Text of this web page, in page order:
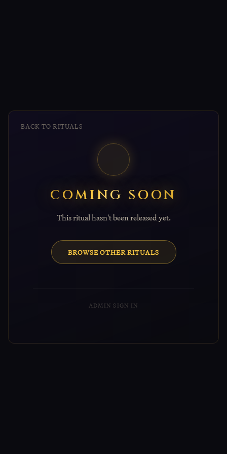
BACK TO RITUALS
COMING SOON
This ritual hasn't been released yet.
BROWSE OTHER RITUALS
ADMIN SIGN IN